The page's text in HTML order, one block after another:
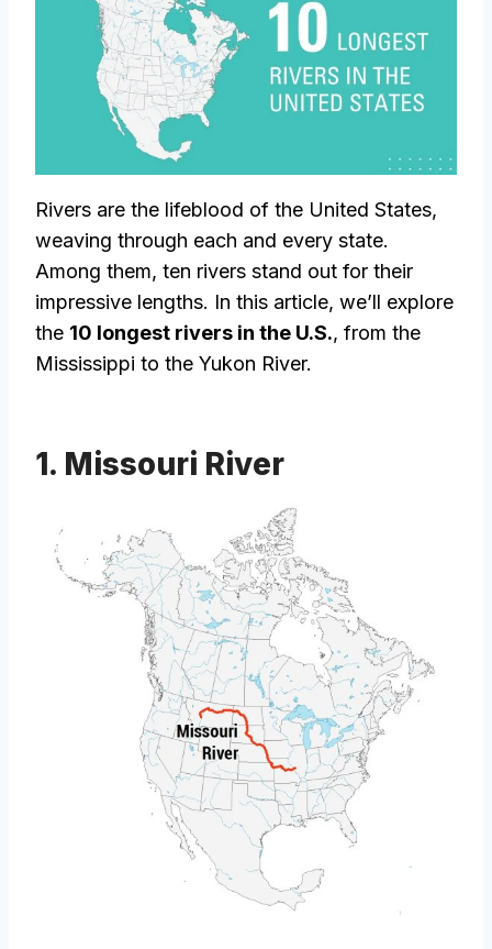
Rivers are the lifeblood of the United States,
weaving through each and every state.
Among them, ten rivers stand out for their
impressive lengths. In this article, we’ll explore
the 10 longest rivers in the U.S., from the
Mississippi to the Yukon River.
1. Missouri River